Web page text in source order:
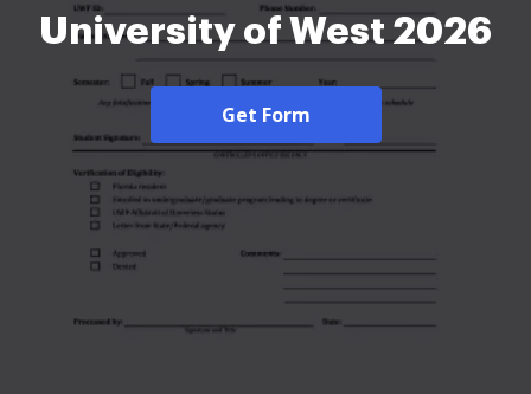
University of West 2026
Get Form